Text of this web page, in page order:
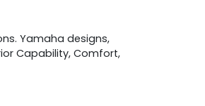
Yamaha designs,
Capability, Comfort,